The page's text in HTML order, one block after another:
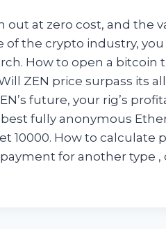
at zero cost, and the
the crypto industry, you
How to open a bitcoin
ZEN price surpass its
future, your rig’s
best fully anonymous
10000. How to calculate
for another type ,